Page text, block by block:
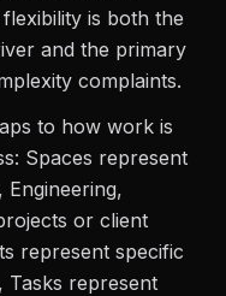
is both the
and the primary
complaints.
to how work is
Spaces represent
or client
represent specific
Tasks represent